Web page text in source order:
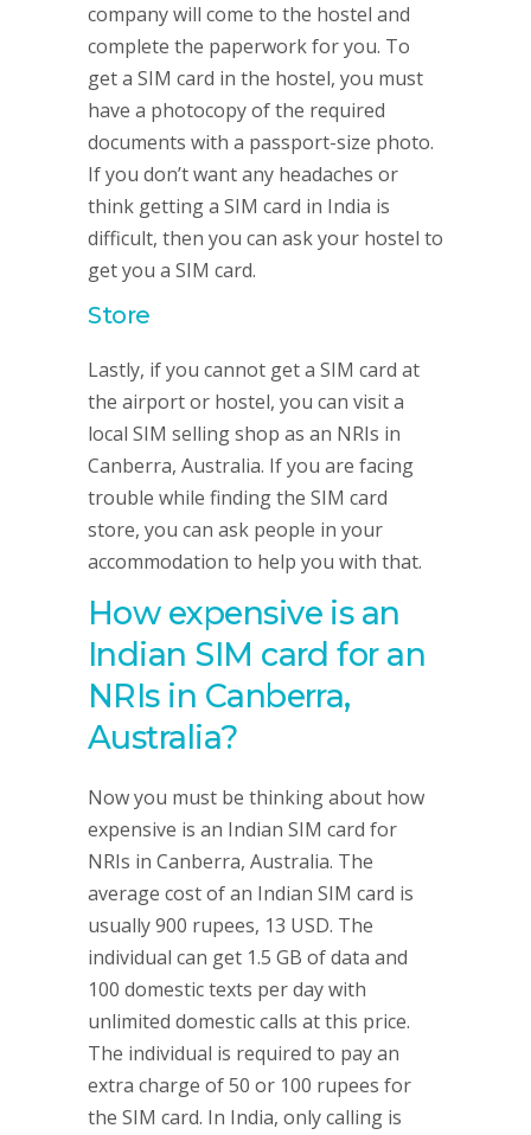
company will come to the hostel and
complete the paperwork for you. To
get a SIM card in the hostel, you must
have a photocopy of the required
documents with a passport-size photo.
If you don’t want any headaches or
think getting a SIM card in India is
difficult, then you can ask your hostel to
get you a SIM card.
Store
Lastly, if you cannot get a SIM card at
the airport or hostel, you can visit a
local SIM selling shop as an NRIs in
Canberra, Australia. If you are facing
trouble while finding the SIM card
store, you can ask people in your
accommodation to help you with that.
How expensive is an
Indian SIM card for an
NRIs in Canberra,
Australia?
Now you must be thinking about how
expensive is an Indian SIM card for
NRIs in Canberra, Australia. The
average cost of an Indian SIM card is
usually 900 rupees, 13 USD. The
individual can get 1.5 GB of data and
100 domestic texts per day with
unlimited domestic calls at this price.
The individual is required to pay an
extra charge of 50 or 100 rupees for
the SIM card. In India, only calling is